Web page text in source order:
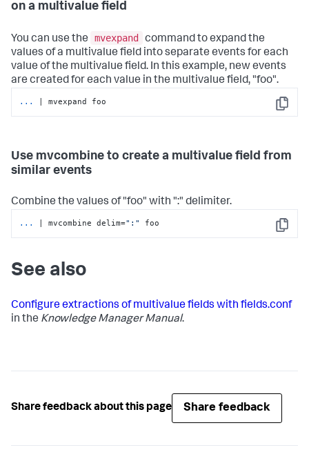
on a multivalue field
You can use the mvexpand
command to expand the
values of a multivalue field into separate events for each
value of the multivalue field. In this example, new events
are created for each value in the multivalue field, "foo".
Copy
... | mvexpand foo
Use mvcombine to create a multivalue field from
similar events
Combine the values of "foo" with ":" delimiter.
Copy
... | mvcombine delim=":" foo
See also
Configure extractions of multivalue fields with fields.conf
in the Knowledge Manager Manual.
Share feedback about this page Share feedback